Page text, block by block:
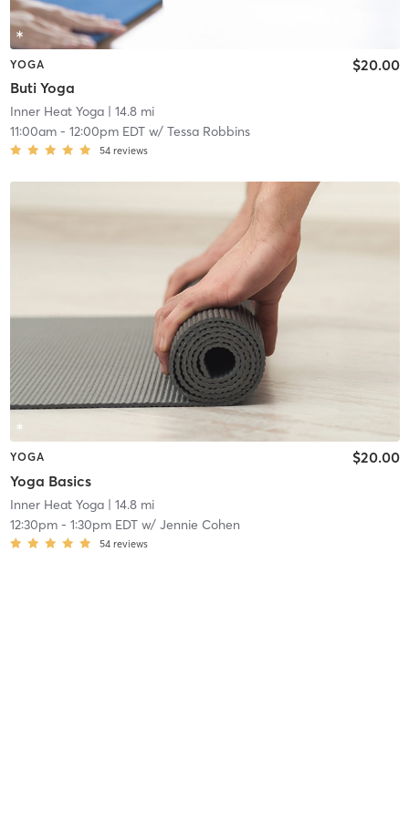
YOGA
Buti Yoga
$20.00
Inner Heat Yoga| 14.8 mi
11:00am- 12:00pm EDTw/ Tessa Robbins
54 reviews
YOGA
Yoga Basics
$20.00
Inner Heat Yoga| 14.8 mi
12:30pm- 1:30pm EDTw/ Jennie Cohen
54 reviews